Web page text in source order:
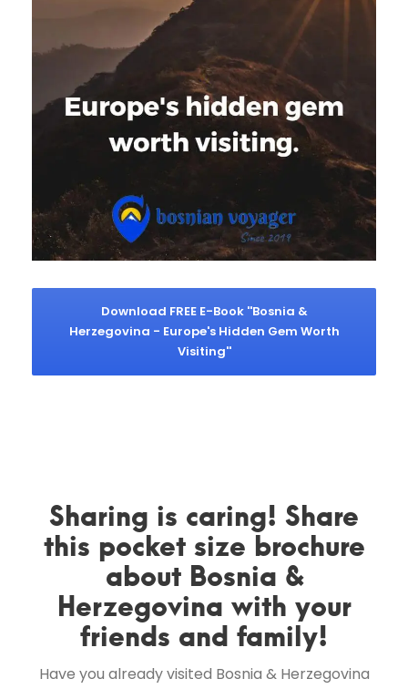
Download FREE E-Book ''Bosnia &
Herzegovina - Europe's Hidden Gem Worth
Visiting''
Sharing is caring! Share
this pocket size brochure
about Bosnia &
Herzegovina with your
friends and family!
Have you already visited Bosnia & Herzegovina